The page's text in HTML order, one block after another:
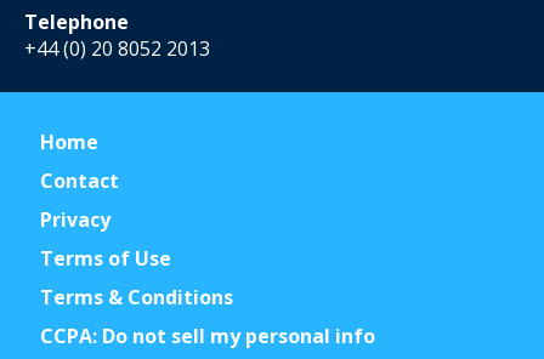
Telephone
+44 (0) 20 8052 2013
Home
Contact
Privacy
Terms of Use
Terms & Conditions
CCPA: Do not sell my personal info